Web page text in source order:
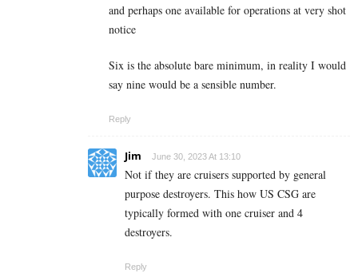
and perhaps one available for operations at very shot
notice
Six is the absolute bare minimum, in reality I would
say nine would be a sensible number.
Reply
Jim June 30, 2023 At 13:10
Not if they are cruisers supported by general
purpose destroyers. This how US CSG are
typically formed with one cruiser and 4
destroyers.
Reply